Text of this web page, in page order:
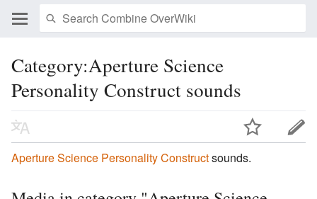
Category:Aperture Science
Personality Construct sounds
Aperture Science Personality Constructsounds.